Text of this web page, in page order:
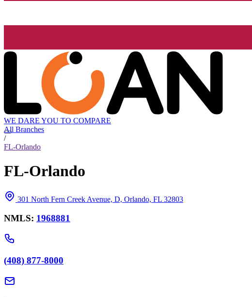
WE DARE YOU TO COMPARE
All Branches
/
FL-Orlando
FL-Orlando
301 North Fern Creek Avenue, D, Orlando, FL 32803
NMLS: 1968881
(408) 877-8000